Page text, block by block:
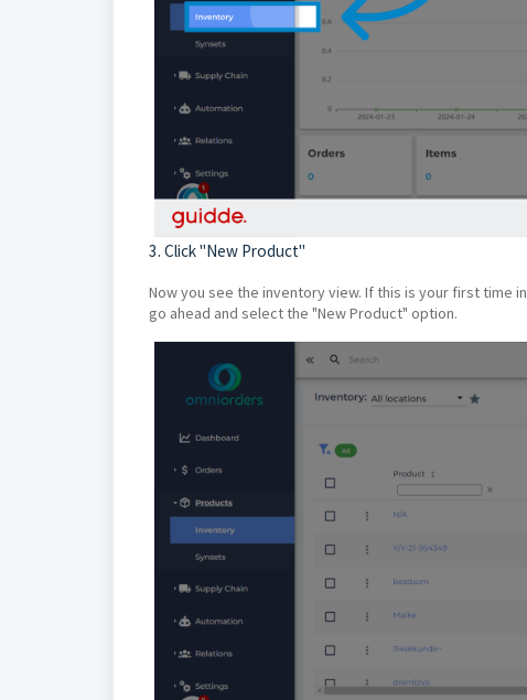
3. Click "New Product"
Now you see the inventory view. If this is your first time
go ahead and select the "New Product" option.